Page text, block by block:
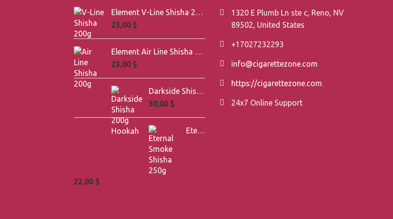
Element V-Line Shisha 200g
23,00 $
Element Air Line Shisha 200g
23,00 $
Darkside Shisha 200g
30,00 $
Eternal Smoke Shisha 250g
22,00 $
1320 E Plumb Ln ste c, Reno, NV
89502, United States
+17027232293
info@cigarettezone.com
https://cigarettezone.com
24x7 Online Support